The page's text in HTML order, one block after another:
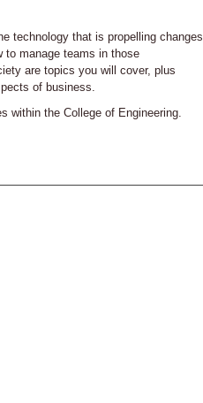
technology that is propelling changes
to manage teams in those
are topics you will cover, plus
of business.
within the College of Engineering.